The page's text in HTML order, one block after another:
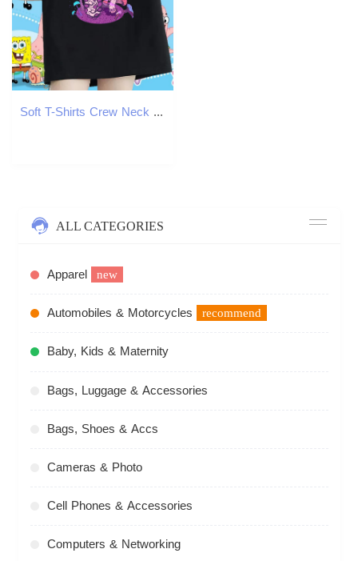
Soft T-Shirts Crew Neck Breathable Tshirt for Man Woman DIY Anime Printed mushroom Street Casual 230g 100% Cotton Fashion Casual Top Shirts
ALL CATEGORIES
Apparel new
Automobiles & Motorcycles recommend
Baby, Kids & Maternity
Bags, Luggage & Accessories
Bags, Shoes & Accs
Cameras & Photo
Cell Phones & Accessories
Computers & Networking